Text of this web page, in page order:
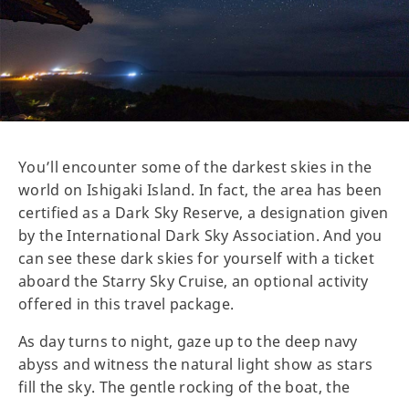
You’ll encounter some of the darkest skies in the
world on Ishigaki Island. In fact, the area has been
certified as a Dark Sky Reserve, a designation given
by the International Dark Sky Association. And you
can see these dark skies for yourself with a ticket
aboard the Starry Sky Cruise, an optional activity
offered in this travel package.
As day turns to night, gaze up to the deep navy
abyss and witness the natural light show as stars
fill the sky. The gentle rocking of the boat, the